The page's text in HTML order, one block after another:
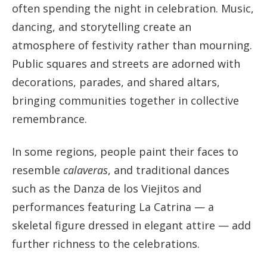
often spending the night in celebration. Music,
dancing, and storytelling create an
atmosphere of festivity rather than mourning.
Public squares and streets are adorned with
decorations, parades, and shared altars,
bringing communities together in collective
remembrance.
In some regions, people paint their faces to
resemble calaveras, and traditional dances
such as the Danza de los Viejitos and
performances featuring La Catrina — a
skeletal figure dressed in elegant attire — add
further richness to the celebrations.